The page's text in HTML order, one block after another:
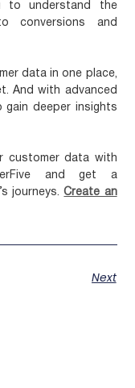
to understand the
conversions and
data in one place,
And with advanced
gain deeper insights
customer data with
and get a
journeys.Create an
Next